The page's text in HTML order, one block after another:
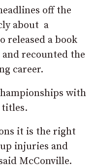
off the
about a
released a book
recounted the
career.
with
titles.
it is the right
injuries and
McConville.